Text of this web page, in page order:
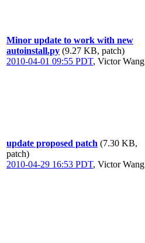
Minor update to work with new
autoinstall.py (9.27 KB, patch)
2010-04-01 09:55 PDT, Victor Wang
update proposed patch (7.30 KB,
patch)
2010-04-29 16:53 PDT, Victor Wang